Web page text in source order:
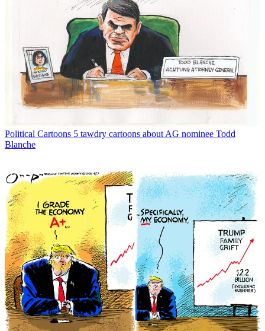
Political Cartoons 5 tawdry cartoons about AG nominee Todd
Blanche